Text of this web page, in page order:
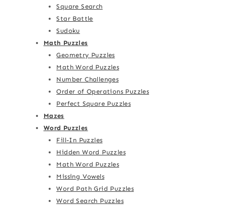
Square Search
Star Battle
Sudoku
Math Puzzles
Geometry Puzzles
Math Word Puzzles
Number Challenges
Order of Operations Puzzles
Perfect Square Puzzles
Mazes
Word Puzzles
Fill-In Puzzles
Hidden Word Puzzles
Math Word Puzzles
Missing Vowels
Word Path Grid Puzzles
Word Search Puzzles